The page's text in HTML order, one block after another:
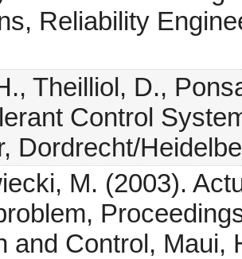
Reliability
Theilliol, D.,
Control
Dordrecht/
M. (2003).
and Control, Maui,